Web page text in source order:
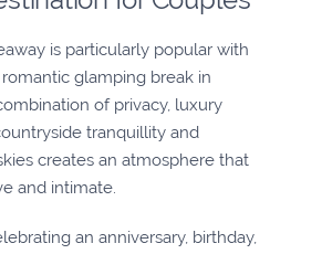
is particularly popular with
glamping break in
of privacy, luxury
tranquillity and
creates an atmosphere that
and intimate.
an anniversary, birthday,